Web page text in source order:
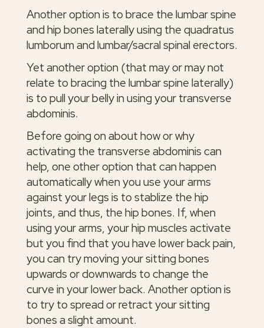
Another option is to brace the lumbar spine
and hip bones laterally using the quadratus
lumborum and lumbar/sacral spinal erectors.
Yet another option (that may or may not
relate to bracing the lumbar spine laterally)
is to pull your belly in using your transverse
abdominis.
Before going on about how or why
activating the transverse abdominis can
help, one other option that can happen
automatically when you use your arms
against your legs is to stablize the hip
joints, and thus, the hip bones. If, when
using your arms, your hip muscles activate
but you find that you have lower back pain,
you can try moving your sitting bones
upwards or downwards to change the
curve in your lower back. Another option is
to try to spread or retract your sitting
bones a slight amount.